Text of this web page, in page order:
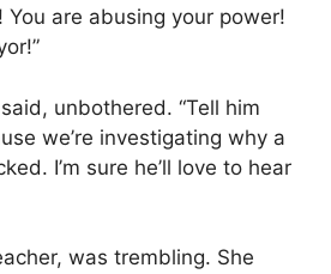
You are abusing your power!
unbothered. “Tell him
we’re investigating why a
I’m sure he’ll love to hear
was trembling. She